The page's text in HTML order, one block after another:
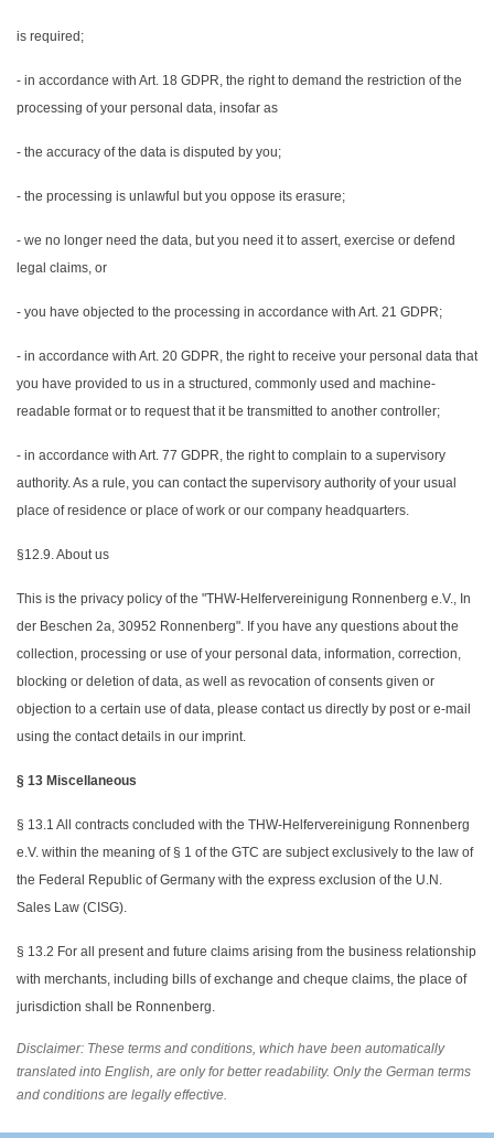
is required;
- in accordance with Art. 18 GDPR, the right to demand the restriction of the
processing of your personal data, insofar as
- the accuracy of the data is disputed by you;
- the processing is unlawful but you oppose its erasure;
- we no longer need the data, but you need it to assert, exercise or defend
legal claims, or
- you have objected to the processing in accordance with Art. 21 GDPR;
- in accordance with Art. 20 GDPR, the right to receive your personal data that
you have provided to us in a structured, commonly used and machine-
readable format or to request that it be transmitted to another controller;
- in accordance with Art. 77 GDPR, the right to complain to a supervisory
authority. As a rule, you can contact the supervisory authority of your usual
place of residence or place of work or our company headquarters.
§12.9. About us
This is the privacy policy of the "THW-Helfervereinigung Ronnenberg e.V., In
der Beschen 2a, 30952 Ronnenberg". If you have any questions about the
collection, processing or use of your personal data, information, correction,
blocking or deletion of data, as well as revocation of consents given or
objection to a certain use of data, please contact us directly by post or e-mail
using the contact details in our imprint.
§ 13 Miscellaneous
§ 13.1 All contracts concluded with the THW-Helfervereinigung Ronnenberg
e.V. within the meaning of § 1 of the GTC are subject exclusively to the law of
the Federal Republic of Germany with the express exclusion of the U.N.
Sales Law (CISG).
§ 13.2 For all present and future claims arising from the business relationship
with merchants, including bills of exchange and cheque claims, the place of
jurisdiction shall be Ronnenberg.
Disclaimer: These terms and conditions, which have been automatically
translated into English, are only for better readability. Only the German terms
and conditions are legally effective.